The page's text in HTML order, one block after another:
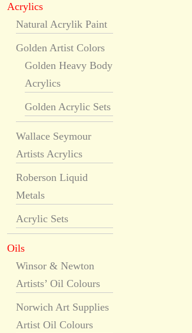
Acrylics
Natural Acrylik Paint
Golden Artist Colors
Golden Heavy Body
Acrylics
Golden Acrylic Sets
Wallace Seymour
Artists Acrylics
Roberson Liquid
Metals
Acrylic Sets
Oils
Winsor & Newton
Artists’ Oil Colours
Norwich Art Supplies
Artist Oil Colours